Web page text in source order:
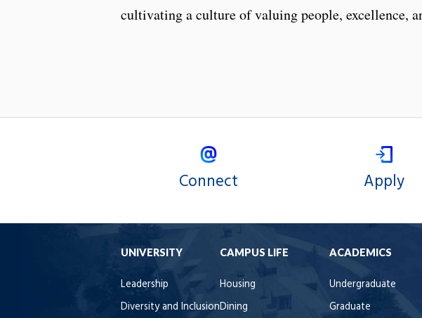
cultivating a culture of valuing people, excellence,
Connect Apply
UNIVERSITY
Leadership
Diversity and Inclusion
CAMPUS LIFE
Housing
Dining
ACADEMICS
Undergraduate
Graduate